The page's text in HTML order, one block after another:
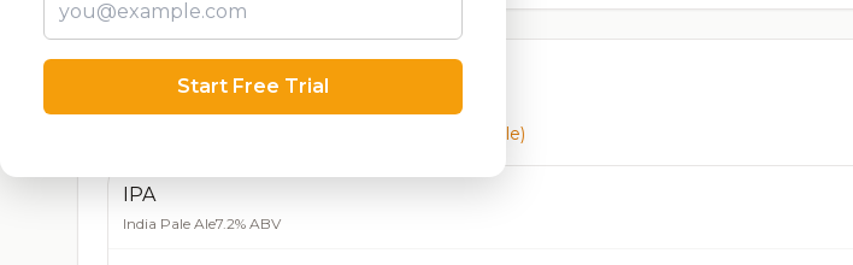
Currently Available
(5 available)
IPA
India Pale Ale7.2% ABV
Start Free Trial